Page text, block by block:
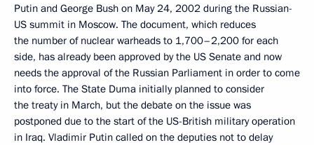
Putin and George Bush on May 24, 2002 during the Russian-
US summit in Moscow. The document, which reduces
the number of nuclear warheads to 1,700–2,200 for each
side, has already been approved by the US Senate and now
needs the approval of the Russian Parliament in order to come
into force. The State Duma initially planned to consider
the treaty in March, but the debate on the issue was
postponed due to the start of the US-British military operation
in Iraq. Vladimir Putin called on the deputies not to delay